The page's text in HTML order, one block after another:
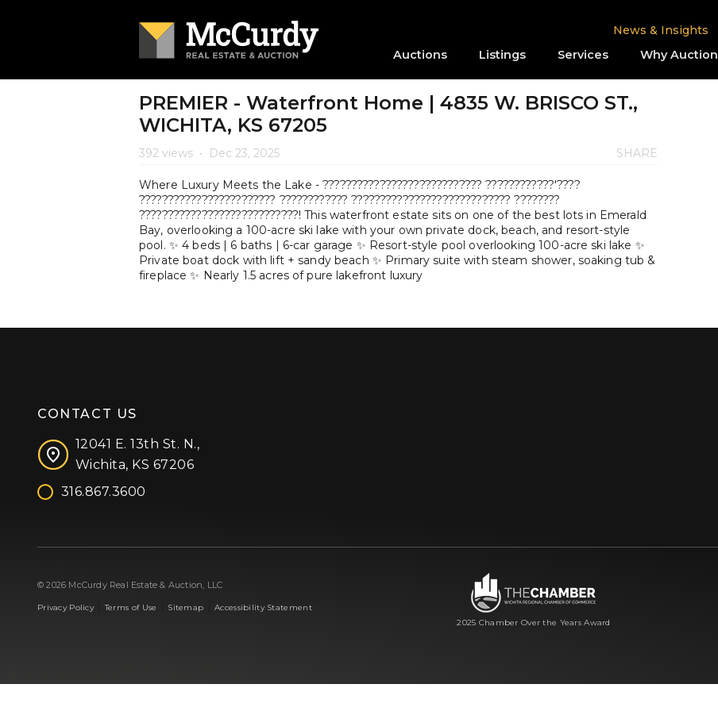
News & Insights
Auctions Listings Services Why Auction
PREMIER - Waterfront Home | 4835 W. BRISCO ST.,
WICHITA, KS 67205
392 views • Dec 23, 2025 SHARE
Where Luxury Meets the Lake - ???????????????????????????? ????????????'????
???????????????????????? ???????????? ???????????????????????????? ????????
????????????????????????????! This waterfront estate sits on one of the best lots in Emerald
Bay, overlooking a 100-acre ski lake with your own private dock, beach, and resort-style
pool. ✨ 4 beds | 6 baths | 6-car garage ✨ Resort-style pool overlooking 100-acre ski lake ✨
Private boat dock with lift + sandy beach ✨ Primary suite with steam shower, soaking tub &
fireplace ✨ Nearly 1.5 acres of pure lakefront luxury
CONTACT US
12041 E. 13th St. N.,
Wichita, KS 67206
316.867.3600
© 2026 McCurdy Real Estate & Auction, LLC
Privacy Policy|Terms of Use Sitemap |Accessibility Statement
2025 Chamber Over the Years Award